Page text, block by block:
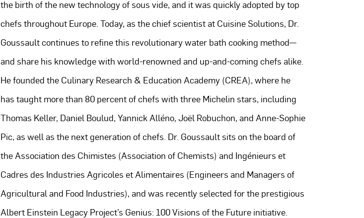
the birth of the new technology of sous vide, and it was quickly adopted by top
chefs throughout Europe. Today, as the chief scientist at Cuisine Solutions, Dr.
Goussault continues to refine this revolutionary water bath cooking method—
and share his knowledge with world-renowned and up-and-coming chefs alike.
He founded the Culinary Research & Education Academy (CREA), where he
has taught more than 80 percent of chefs with three Michelin stars, including
Thomas Keller, Daniel Boulud, Yannick Alléno, Joël Robuchon, and Anne-Sophie
Pic, as well as the next generation of chefs. Dr. Goussault sits on the board of
the Association des Chimistes (Association of Chemists) and Ingénieurs et
Cadres des Industries Agricoles et Alimentaires (Engineers and Managers of
Agricultural and Food Industries), and was recently selected for the prestigious
Albert Einstein Legacy Project’s Genius: 100 Visions of the Future initiative.